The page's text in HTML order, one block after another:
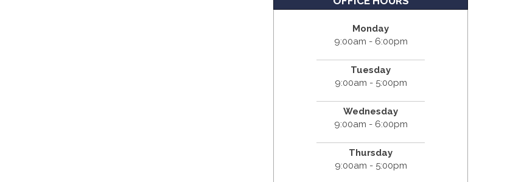
Monday
9:00am - 6:00pm
Tuesday
9:00am - 5:00pm
Wednesday
9:00am - 6:00pm
Thursday
9:00am - 5:00pm